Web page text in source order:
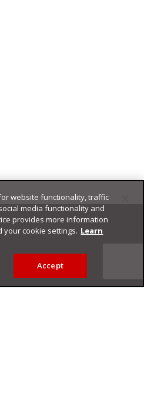
website functionality, traffic
media functionality and
provides more information
your cookie settings. Learn
Accept